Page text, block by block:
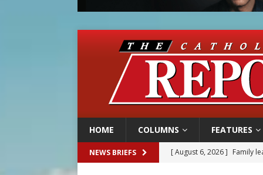
HOME COLUMNS FEATURES
NEWS BRIEFS [ August 6, 2026 ] Family